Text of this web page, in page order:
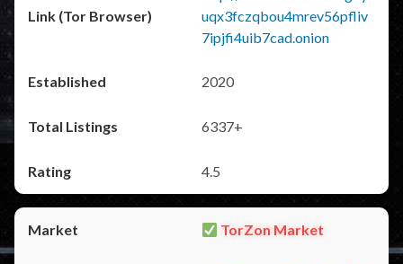
uqx3fczqbou4mrev56pfliv
7ipjfi4uib7cad.onion
2020
6337+
4.5
TorZon Market